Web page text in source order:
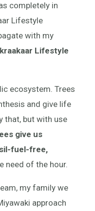
completely in
Lifestyle
with my
Lifestyle
ecosystem. Trees
and give life
that, but with use
give us
fuel-free,
need of the hour.
my family we
approach